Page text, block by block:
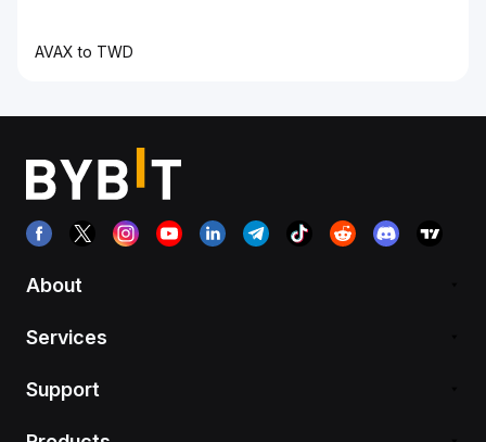
AVAX to TWD
About
Services
Support